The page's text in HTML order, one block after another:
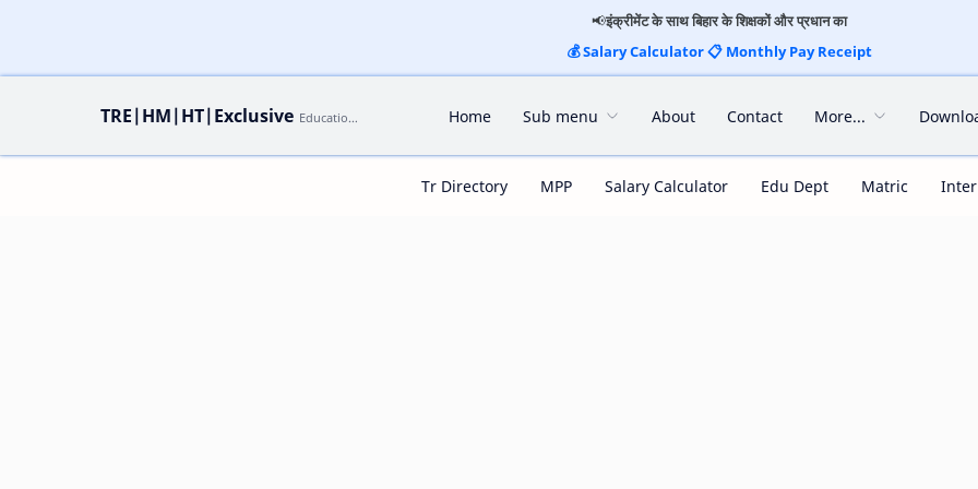
📢इंक्रीमेंट के साथ बिहार के शिक्षकों और प्रधान का
💰Salary Calculator📋Monthly Pay Receipt
TRE|HM|HT|Exclusive Home Sub menu About Contact More...